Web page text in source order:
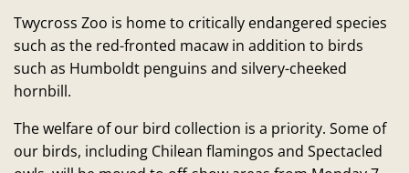
Twycross Zoo is home to critically endangered species
such as the red-fronted macaw in addition to birds
such as Humboldt penguins and silvery-cheeked
hornbill.
The welfare of our bird collection is a priority. Some of
our birds, including Chilean flamingos and Spectacled